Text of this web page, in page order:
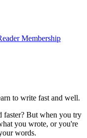
Membership
to write fast and well.
faster? But when you try
you wrote, or you're
words.